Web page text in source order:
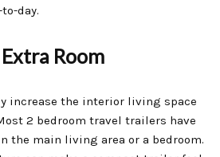
day.
Room
increase the interior living space
2 bedroom travel trailers have
the main living area or a bedroom.